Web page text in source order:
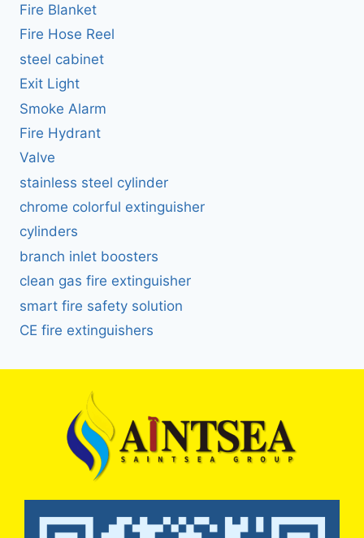
Fire Blanket
Fire Hose Reel
steel cabinet
Exit Light
Smoke Alarm
Fire Hydrant
Valve
stainless steel cylinder
chrome colorful extinguisher
cylinders
branch inlet boosters
clean gas fire extinguisher
smart fire safety solution
CE fire extinguishers